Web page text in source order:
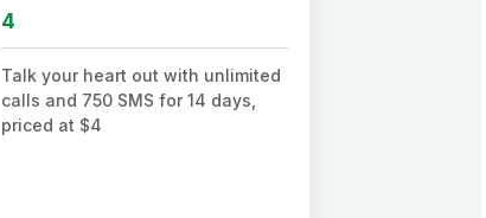
4
Talk your heart out with unlimited
calls and 750 SMS for 14 days,
priced at $4